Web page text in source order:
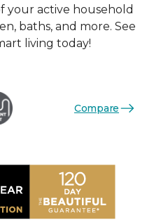
your active household
baths, and more. See
living today!
Compare